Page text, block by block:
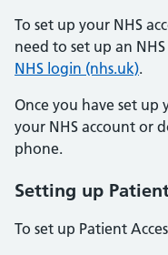
To set up your NHS
need to set up an
NHS login (nhs.uk).
Once you have set up
your NHS account or
phone.
Setting up
To set up Patient